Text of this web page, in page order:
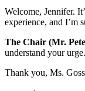
Welcome, Jennifer.
experience, and I’m
The Chair (Mr.
understand your urge.
Thank you, Ms.